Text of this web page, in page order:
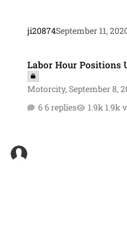
ji20874September 11,
Labor Hour Positions
Motorcity,September 8,
6 replies
1.9k